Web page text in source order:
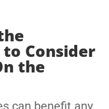
Consider
the